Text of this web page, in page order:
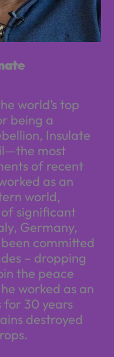
world’s top
being a
Insulate
most
of recent
as an
world,
significant
Germany,
committed
– dropping
the peace
worked as an
for 30 years
destroyed